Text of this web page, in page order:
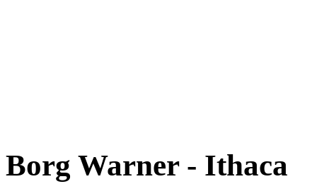
Borg Warner - Ithaca